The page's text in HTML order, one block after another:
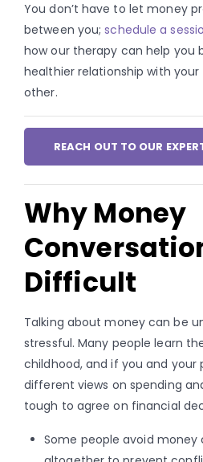
You don’t have to let money
between you;schedule a
how our therapy can help you
healthier relationship with
other.
REACH OUT TO OUR
Why Money
Difficult
Talking about money can be
stressful. Many people learn
childhood, and if you and your
different views on spending
tough to agree on financial
Some people avoid money